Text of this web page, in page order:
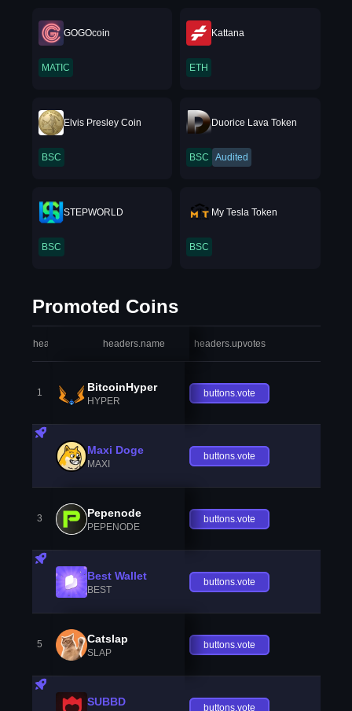
GOGOcoin
MATIC
Kattana
ETH
Elvis Presley Coin
BSC
Duorice Lava Token
BSC Audited
STEPWORLD
BSC
My Tesla Token
BSC
Promoted Coins
headers.index headers.name headers.upvotes
1 BitcoinHyper
HYPER
buttons.vote
Maxi Doge
MAXI
buttons.vote
3 Pepenode
PEPENODE
buttons.vote
Best Wallet
BEST
buttons.vote
5 Catslap
SLAP
buttons.vote
SUBBD buttons.vote